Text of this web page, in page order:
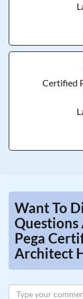
Certified
Want To
Questions
Pega
Architect